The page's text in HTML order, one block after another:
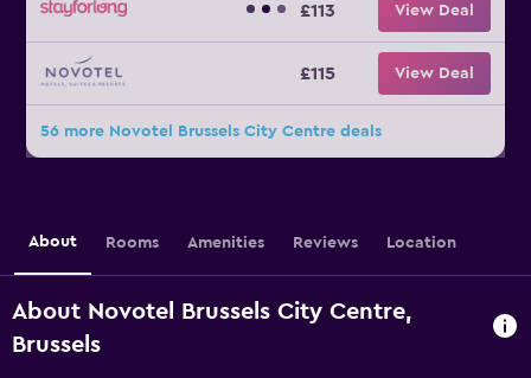
£113 View Deal
£115 View Deal
56 more Novotel Brussels City Centre deals
About Rooms Amenities Reviews Location
About Novotel Brussels City Centre,
Brussels